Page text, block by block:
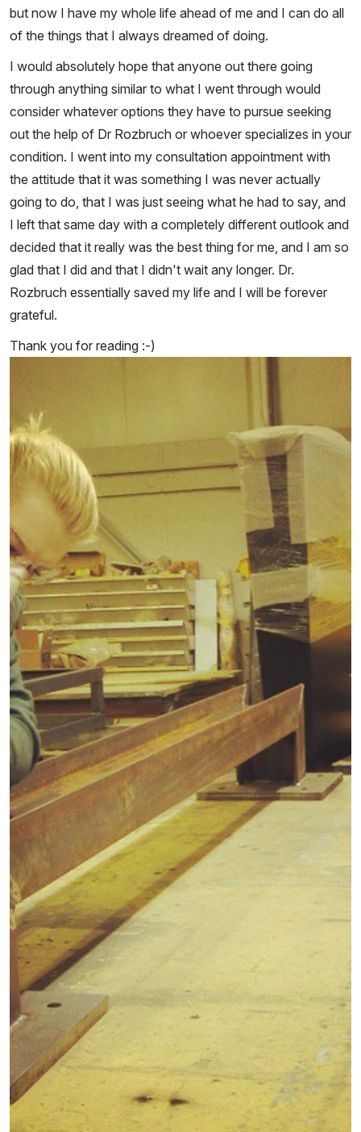
but now I have my whole life ahead of me and I can do all
of the things that I always dreamed of doing.
I would absolutely hope that anyone out there going
through anything similar to what I went through would
consider whatever options they have to pursue seeking
out the help of Dr Rozbruch or whoever specializes in your
condition. I went into my consultation appointment with
the attitude that it was something I was never actually
going to do, that I was just seeing what he had to say, and
I left that same day with a completely different outlook and
decided that it really was the best thing for me, and I am so
glad that I did and that I didn't wait any longer. Dr.
Rozbruch essentially saved my life and I will be forever
grateful.
Thank you for reading :-)